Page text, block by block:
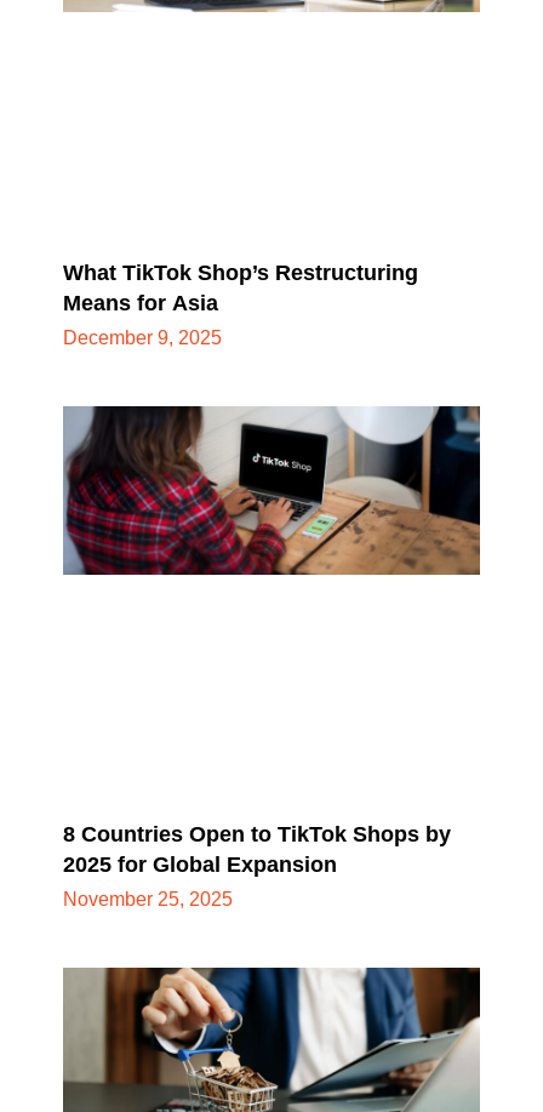
What TikTok Shop’s Restructuring
Means for Asia
December 9, 2025
8 Countries Open to TikTok Shops by
2025 for Global Expansion
November 25, 2025